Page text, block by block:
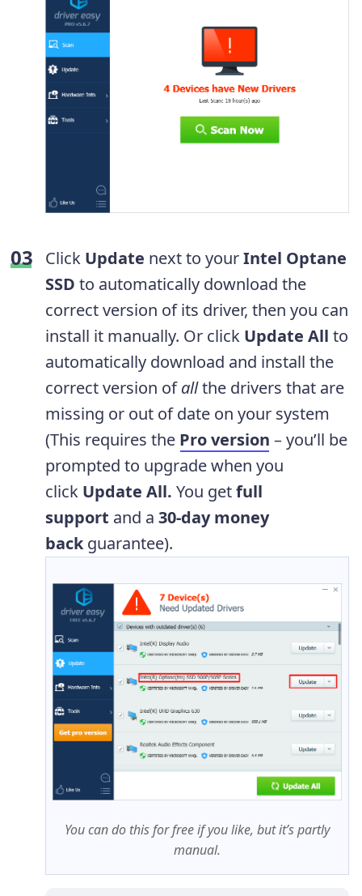
Click Update next to yourIntel Optane
SSD to automatically download the
correct version of its driver, then you can
install it manually. Or click Update All to
automatically download and install the
correct version ofallthe drivers that are
missing or out of date on your system
(This requires the Pro version – you’ll be
prompted to upgrade when you
click Update All. You getfull
support and a 30-day money
back guarantee).
You can do this for free if you like, but it’s partly
manual.